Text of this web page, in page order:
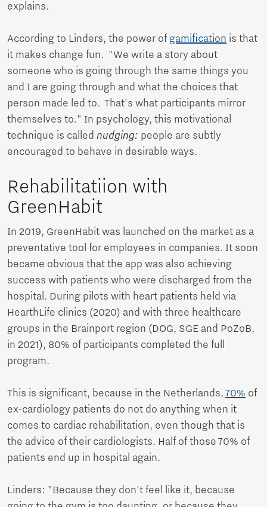
explains.
According to Linders, the power of gamification is that
it makes change fun. "We write a story about
someone who is going through the same things you
and I are going through and what the choices that
person made led to. That's what participants mirror
themselves to." In psychology, this motivational
technique is called nudging: people are subtly
encouraged to behave in desirable ways.
Rehabilitatiion with
GreenHabit
In 2019, GreenHabit was launched on the market as a
preventative tool for employees in companies. It soon
became obvious that the app was also achieving
success with patients who were discharged from the
hospital. During pilots with heart patients held via
HearthLife clinics (2020) and with three healthcare
groups in the Brainport region (DOG, SGE and PoZoB,
in 2021), 80% of participants completed the full
program.
This is significant, because in the Netherlands, 70% of
ex-cardiology patients do not do anything when it
comes to cardiac rehabilitation, even though that is
the advice of their cardiologists. Half of those 70% of
patients end up in hospital again.
Linders: "Because they don't feel like it, because